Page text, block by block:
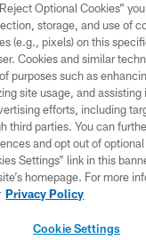
© 2026 NEW YORK
PRIVACY POLICY
ACCESSIBILITY
CONTACT US
TERMS OF USE
SITE MAP
Optional Cookies”
storage, and use of
(e.g., pixels) on this
Cookies and similar
purposes such as
site usage, and assisting
efforts, including
third parties. You can
and opt out of
Settings” link in this
homepage. For more
Privacy Policy
Cookie Settings